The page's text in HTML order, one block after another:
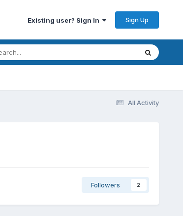
Existing user? Sign In Sign Up
All Activity
Followers 2